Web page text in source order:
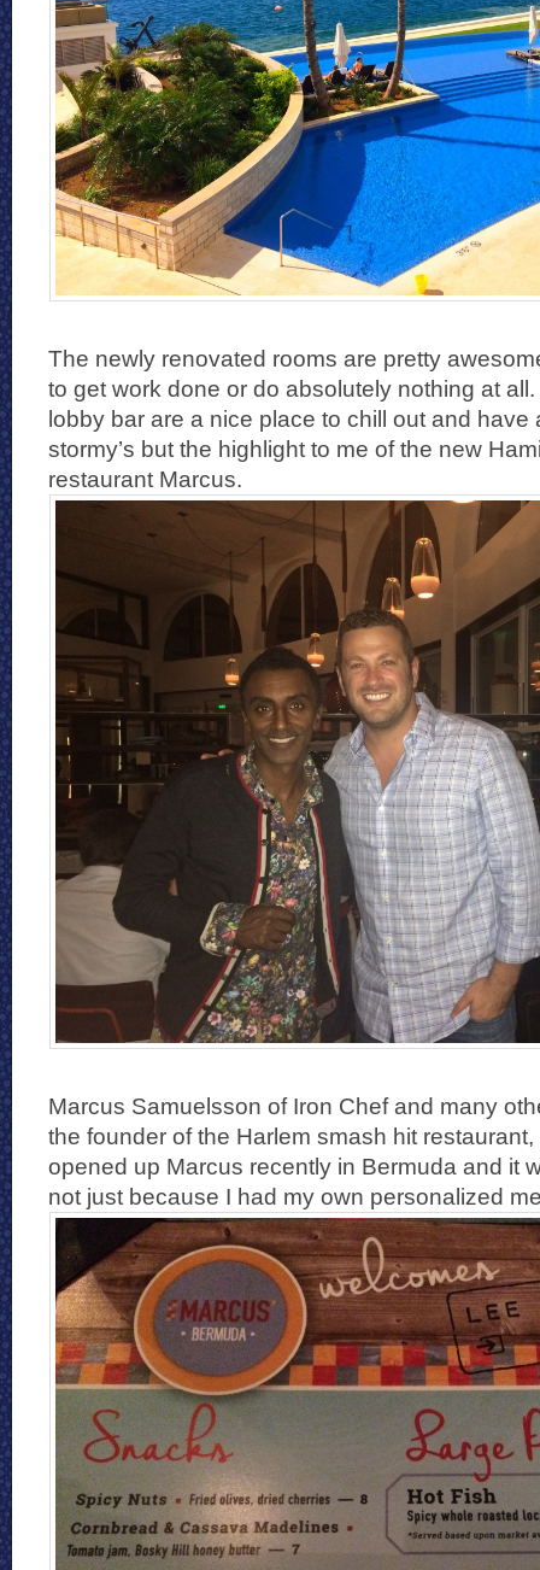
The newly renovated rooms are pretty
to get work done or do absolutely nothing at
lobby bar are a nice place to chill out and have
stormy’s but the highlight to me of the new
restaurant Marcus.
Marcus Samuelsson of Iron Chef and many
the founder of the Harlem smash hit
opened up Marcus recently in Bermuda and it
not just because I had my own personalized